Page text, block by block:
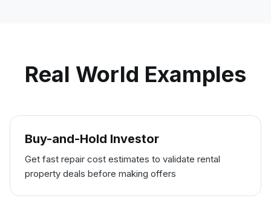
Real World Examples
Buy-and-Hold Investor
Get fast repair cost estimates to validate rental
property deals before making offers